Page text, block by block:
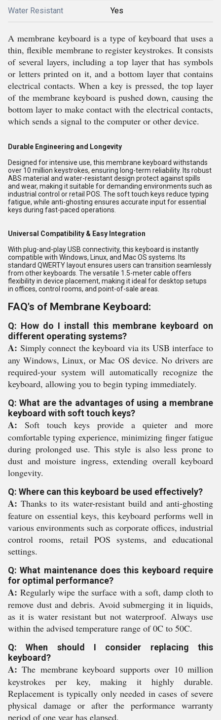
Water Resistant Yes
A membrane keyboard is a type of keyboard that uses a
thin, flexible membrane to register keystrokes. It consists
of several layers, including a top layer that has symbols
or letters printed on it, and a bottom layer that contains
electrical contacts. When a key is pressed, the top layer
of the membrane keyboard is pushed down, causing the
bottom layer to make contact with the electrical contacts,
which sends a signal to the computer or other device.
Durable Engineering and Longevity
Designed for intensive use, this membrane keyboard withstands
over 10 million keystrokes, ensuring long-term reliability. Its robust
ABS material and water-resistant design protect against spills
and wear, making it suitable for demanding environments such as
industrial control or retail POS. The soft touch keys reduce typing
fatigue, while anti-ghosting ensures accurate input for essential
keys during fast-paced operations.
Universal Compatibility & Easy Integration
With plug-and-play USB connectivity, this keyboard is instantly
compatible with Windows, Linux, and Mac OS systems. Its
standard QWERTY layout ensures users can transition seamlessly
from other keyboards. The versatile 1.5-meter cable offers
flexibility in device placement, making it ideal for desktop setups
in offices, control rooms, and point-of-sale areas.
FAQ's of Membrane Keyboard:
Q: How do I install this membrane keyboard on
different operating systems?
A: Simply connect the keyboard via its USB interface to
any Windows, Linux, or Mac OS device. No drivers are
required-your system will automatically recognize the
keyboard, allowing you to begin typing immediately.
Q: What are the advantages of using a membrane
keyboard with soft touch keys?
A: Soft touch keys provide a quieter and more
comfortable typing experience, minimizing finger fatigue
during prolonged use. This style is also less prone to
dust and moisture ingress, extending overall keyboard
longevity.
Q: Where can this keyboard be used effectively?
A: Thanks to its water-resistant build and anti-ghosting
feature on essential keys, this keyboard performs well in
various environments such as corporate offices, industrial
control rooms, retail POS systems, and educational
settings.
Q: What maintenance does this keyboard require
for optimal performance?
A: Regularly wipe the surface with a soft, damp cloth to
remove dust and debris. Avoid submerging it in liquids,
as it is water resistant but not waterproof. Always use
within the advised temperature range of 0C to 50C.
Q: When should I consider replacing this
keyboard?
A: The membrane keyboard supports over 10 million
keystrokes per key, making it highly durable.
Replacement is typically only needed in cases of severe
physical damage or after the performance warranty
period of one year has elapsed.